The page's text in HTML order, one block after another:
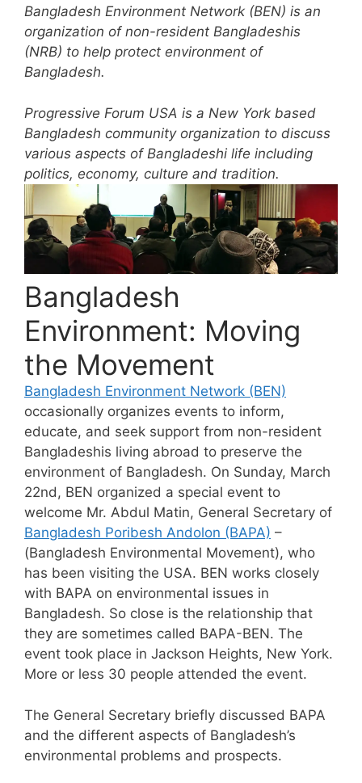
Bangladesh Environment Network (BEN) is an
organization of non-resident Bangladeshis
(NRB) to help protect environment of
Bangladesh.
Progressive Forum USA is a New York based
Bangladesh community organization to discuss
various aspects of Bangladeshi life including
politics, economy, culture and tradition.
Bangladesh
Environment: Moving
the Movement
Bangladesh Environment Network (BEN)
occasionally organizes events to inform,
educate, and seek support from non-resident
Bangladeshis living abroad to preserve the
environment of Bangladesh. On Sunday, March
22nd, BEN organized a special event to
welcome Mr. Abdul Matin, General Secretary of
Bangladesh Poribesh Andolon (BAPA) –
(Bangladesh Environmental Movement), who
has been visiting the USA. BEN works closely
with BAPA on environmental issues in
Bangladesh. So close is the relationship that
they are sometimes called BAPA-BEN. The
event took place in Jackson Heights, New York.
More or less 30 people attended the event.
The General Secretary briefly discussed BAPA
and the different aspects of Bangladesh’s
environmental problems and prospects.